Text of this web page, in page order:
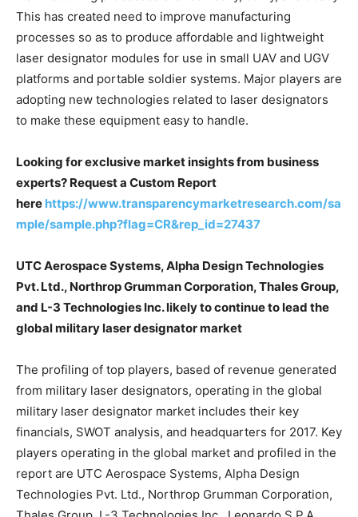
This has created need to improve manufacturing
processes so as to produce affordable and lightweight
laser designator modules for use in small UAV and UGV
platforms and portable soldier systems. Major players are
adopting new technologies related to laser designators
to make these equipment easy to handle.
Looking for exclusive market insights from business
experts? Request a Custom Report
here https://www.transparencymarketresearch.com/sa
mple/sample.php?flag=CR&rep_id=27437
UTC Aerospace Systems, Alpha Design Technologies
Pvt. Ltd., Northrop Grumman Corporation, Thales Group,
and L-3 Technologies Inc. likely to continue to lead the
global military laser designator market
The profiling of top players, based of revenue generated
from military laser designators, operating in the global
military laser designator market includes their key
financials, SWOT analysis, and headquarters for 2017. Key
players operating in the global market and profiled in the
report are UTC Aerospace Systems, Alpha Design
Technologies Pvt. Ltd., Northrop Grumman Corporation,